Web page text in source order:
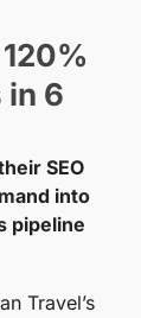
in 6
SEO
into
pipeline
Travel’s